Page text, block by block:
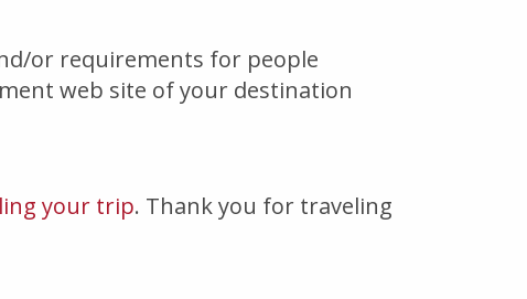
or requirements for people
web site of your destination
your trip. Thank you for traveling